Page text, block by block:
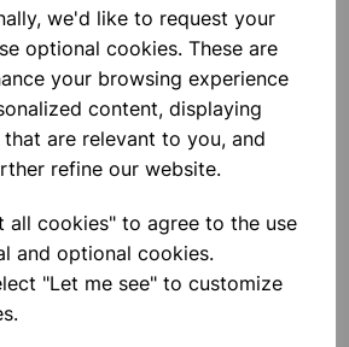
we'd like to request your
optional cookies. These are
your browsing experience
content, displaying
are relevant to you, and
refine our website.
all cookies" to agree to the use
and optional cookies.
"Let me see" to customize
Long Solenoid Wound With Insulated
Copper Wire And Mounted On A
Base, With Switch And 4mm
A.C. Or D.C. At 6A Max.
£39.99
Add to basket
PRODUCTS PER PAGE
2 PRODUCTS